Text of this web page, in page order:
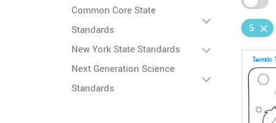
Common Core State
Standards
New York State Standards
Next Generation Science
Standards
5